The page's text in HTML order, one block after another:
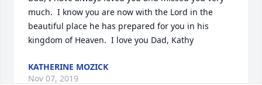
much.  I know you are now with the Lord in the
beautiful place he has prepared for you in his
kingdom of Heaven.  I love you Dad, Kathy
KATHERINE MOZICK
Nov 07, 2019